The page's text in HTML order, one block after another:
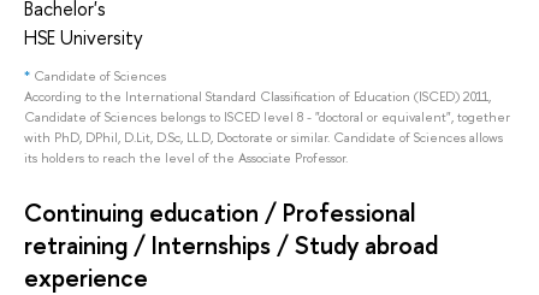
Bachelor's
HSE University
* Candidate of Sciences
According to the International Standard Classification of Education (ISCED) 2011,
Candidate of Sciences belongs to ISCED level 8 - "doctoral or equivalent", together
with PhD, DPhil, D.Lit, D.Sc, LL.D, Doctorate or similar. Candidate of Sciences allows
its holders to reach the level of the Associate Professor.
Continuing education / Professional
retraining / Internships / Study abroad
experience